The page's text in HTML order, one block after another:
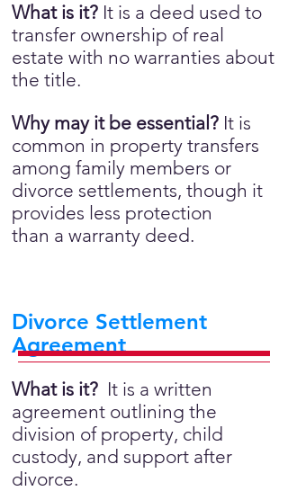
What is it? It is a deed used to
transfer ownership of real
estate with no warranties about
the title.
Why may it be essential? It is
common in property transfers
among family members or
divorce settlements, though it
provides less protection
than a warranty deed.
Divorce Settlement
Agreement
What is it? It is a written
agreement outlining the
division of property, child
custody, and support after
divorce.